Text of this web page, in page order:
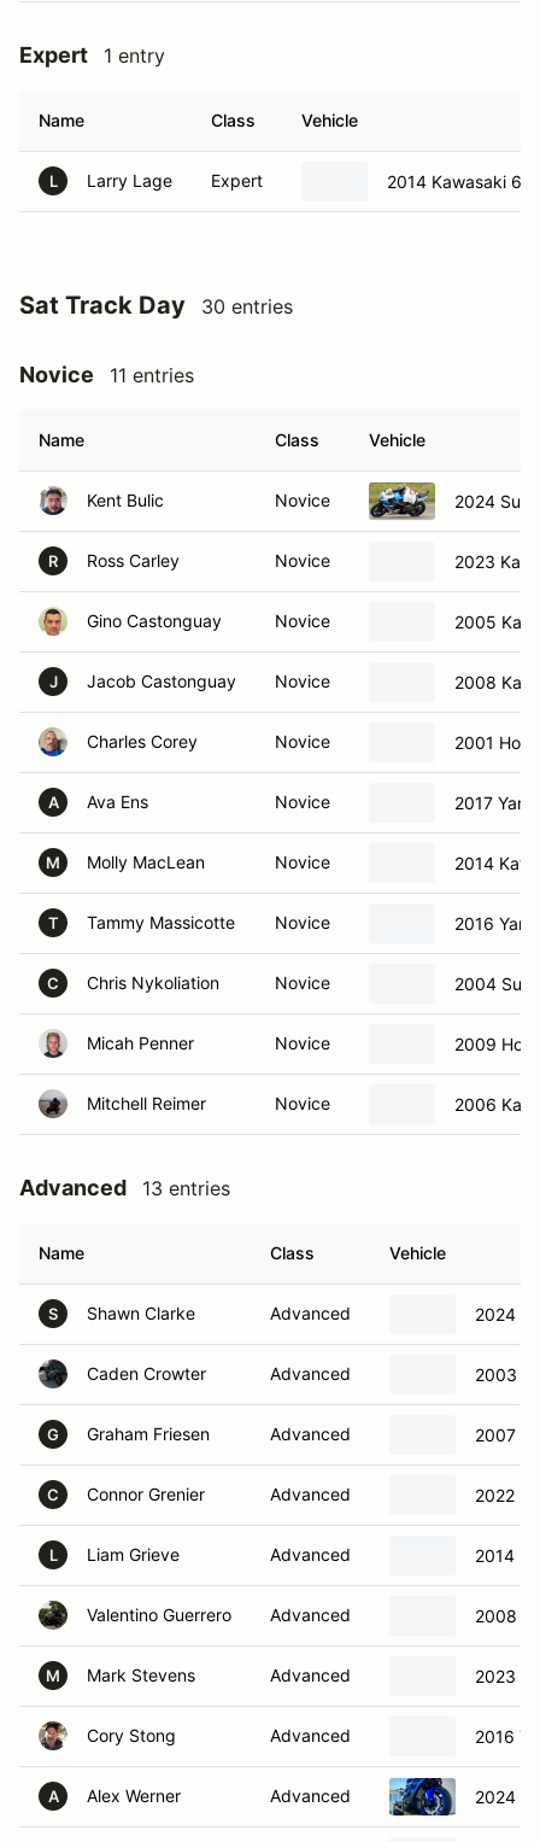
Expert 1 entry
Name Class Vehicle
L Larry Lage Expert 2014 Kawasaki
Sat Track Day 30 entries
Novice 11 entries
Name Class Vehicle
Kent Bulic Novice 2024
R Ross Carley Novice 2023
Gino Castonguay Novice 2005
J Jacob Castonguay Novice 2008
Charles Corey Novice 2001
A Ava Ens Novice 2017
M Molly MacLean Novice 2014
T Tammy Massicotte Novice 2016
C Chris Nykoliation Novice 2004
Micah Penner Novice 2009
Mitchell Reimer Novice 2006
Advanced 13 entries
Name Class Vehicle
S Shawn Clarke Advanced 2024
Caden Crowter Advanced 2003
G Graham Friesen Advanced 2007
C Connor Grenier Advanced 2022
L Liam Grieve Advanced 2014
Valentino Guerrero Advanced 2008
M Mark Stevens Advanced 2023
Cory Stong Advanced 2016
A Alex Werner Advanced 2024